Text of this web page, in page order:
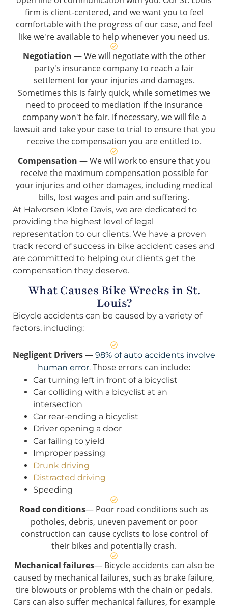
firm is client-centered, and we want you to feel
comfortable with the progress of our case, and feel
like we're available to help whenever you need us.
Negotiation — We will negotiate with the other
party's insurance company to reach a fair
settlement for your injuries and damages.
Sometimes this is fairly quick, while sometimes we
need to proceed to mediation if the insurance
company won't be fair. If necessary, we will file a
lawsuit and take your case to trial to ensure that you
receive the compensation you are entitled to.
Compensation — We will work to ensure that you
receive the maximum compensation possible for
your injuries and other damages, including medical
bills, lost wages and pain and suffering.
At Halvorsen Klote Davis, we are dedicated to
providing the highest level of legal
representation to our clients. We have a proven
track record of success in bike accident cases and
are committed to helping our clients get the
compensation they deserve.
What Causes Bike Wrecks in St.
Louis?
Bicycle accidents can be caused by a variety of
factors, including:
Negligent Drivers— 98% of auto accidents involve
human error. Those errors can include:
Car turning left in front of a bicyclist
Car colliding with a bicyclist at an
intersection
Car rear-ending a bicyclist
Driver opening a door
Car failing to yield
Improper passing
Drunk driving
Distracted driving
Speeding
Road conditions— Poor road conditions such as
potholes, debris, uneven pavement or poor
construction can cause cyclists to lose control of
their bikes and potentially crash.
Mechanical failures— Bicycle accidents can also be
caused by mechanical failures, such as brake failure,
tire blowouts or problems with the chain or pedals.
Cars can also suffer mechanical failures, for example